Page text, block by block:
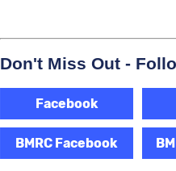
Don't Miss Out -
Facebook
BMRC Facebook